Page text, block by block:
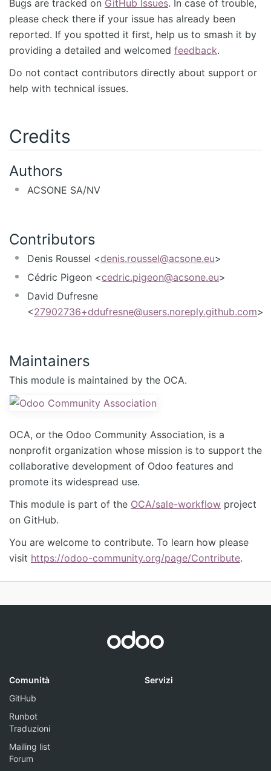
Bugs are tracked on GitHub Issues. In case of trouble,
please check there if your issue has already been
reported. If you spotted it first, help us to smash it by
providing a detailed and welcomed feedback.
Do not contact contributors directly about support or
help with technical issues.
Credits
Authors
ACSONE SA/NV
Contributors
Denis Roussel <denis.roussel@acsone.eu>
Cédric Pigeon <cedric.pigeon@acsone.eu>
David Dufresne
<27902736+ddufresne@users.noreply.github.com>
Maintainers
This module is maintained by the OCA.
OCA, or the Odoo Community Association, is a
nonprofit organization whose mission is to support the
collaborative development of Odoo features and
promote its widespread use.
This module is part of the OCA/sale-workflow project
on GitHub.
You are welcome to contribute. To learn how please
visit https://odoo-community.org/page/Contribute.
Comunità
GitHub
Runbot
Traduzioni
Mailing list
Forum
Servizi